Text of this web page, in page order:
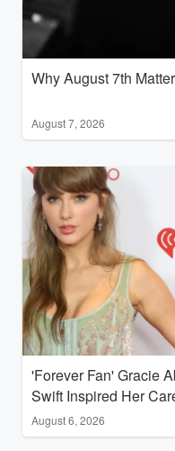
Why August 7th
August 7, 2026
'Forever Fan' Gracie
Swift Inspired Her
August 6, 2026